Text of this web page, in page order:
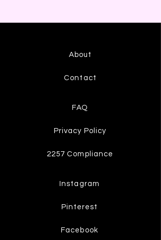
About
Contact
FAQ
Privacy Policy
2257 Compliance
Instagram
Pinterest
Facebook